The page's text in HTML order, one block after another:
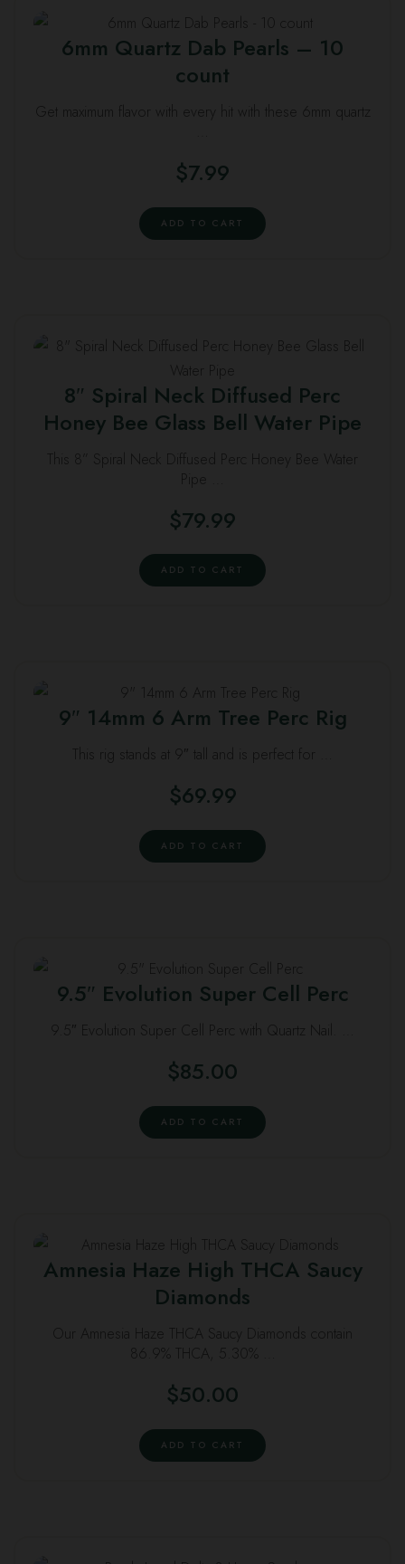
6mm Quartz Dab Pearls – 10
count
Get maximum flavor with every hit with these 6mm quartz
$7.99
ADD TO CART
8″ Spiral Neck Diffused Perc
Honey Bee Glass Bell Water Pipe
This 8” Spiral Neck Diffused Perc Honey Bee Water
Pipe …
$79.99
ADD TO CART
9″ 14mm 6 Arm Tree Perc Rig
This rig stands at 9″ tall and is perfect for …
$69.99
ADD TO CART
9.5″ Evolution Super Cell Perc
9.5″ Evolution Super Cell Perc with Quartz Nail. …
$85.00
ADD TO CART
Amnesia Haze High THCA Saucy
Diamonds
Our Amnesia Haze THCA Saucy Diamonds contain
86.9% THCA, 5.30% …
$50.00
ADD TO CART